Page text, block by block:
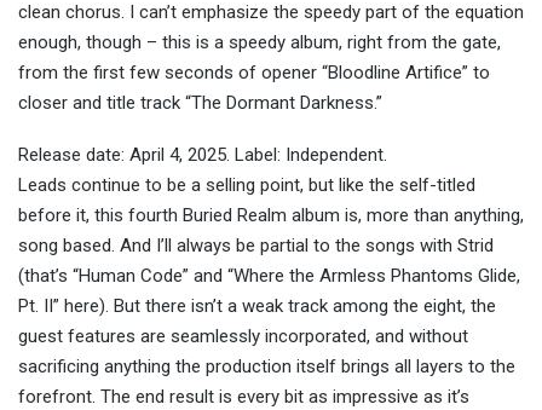
clean chorus. I can’t emphasize the speedy part of the equation
enough, though – this is a speedy album, right from the gate,
from the first few seconds of opener “Bloodline Artifice” to
closer and title track “The Dormant Darkness.”
Release date: April 4, 2025. Label: Independent.
Leads continue to be a selling point, but like the self-titled
before it, this fourth Buried Realm album is, more than anything,
song based. And I’ll always be partial to the songs with Strid
(that’s “Human Code” and “Where the Armless Phantoms Glide,
Pt. II” here). But there isn’t a weak track among the eight, the
guest features are seamlessly incorporated, and without
sacrificing anything the production itself brings all layers to the
forefront. The end result is every bit as impressive as it’s